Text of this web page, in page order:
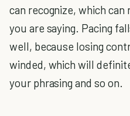
can recognize, which
you are saying. Pacing
well, because losing
winded, which will
your phrasing and so on.